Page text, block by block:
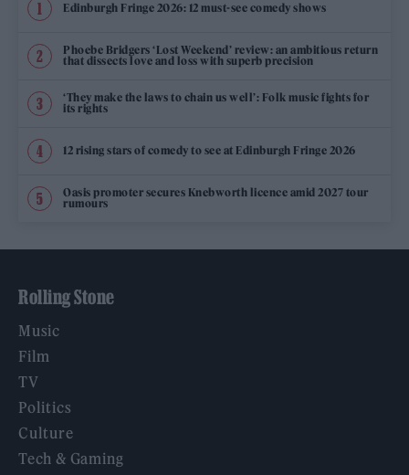
Edinburgh Fringe 2026: 12 must-see comedy shows
Phoebe Bridgers ‘Lost Weekend’ review: an ambitious return
that dissects love and loss with superb precision
‘They make the laws to chain us well’: Folk music fights for
its rights
12 rising stars of comedy to see at Edinburgh Fringe 2026
Oasis promoter secures Knebworth licence amid 2027 tour
rumours
Rolling Stone
Music
Film
TV
Politics
Culture
Tech & Gaming